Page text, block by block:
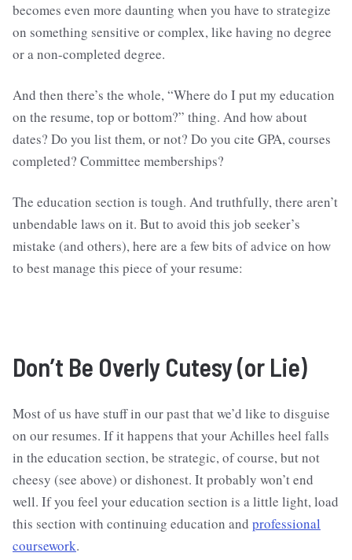
becomes even more daunting when you have to strategize
on something sensitive or complex, like having no degree
or a non-completed degree.
And then there’s the whole, “Where do I put my education
on the resume, top or bottom?” thing. And how about
dates? Do you list them, or not? Do you cite GPA, courses
completed? Committee memberships?
The education section is tough. And truthfully, there aren’t
unbendable laws on it. But to avoid this job seeker’s
mistake (and others), here are a few bits of advice on how
to best manage this piece of your resume:
Don’t Be Overly Cutesy (or Lie)
Most of us have stuff in our past that we’d like to disguise
on our resumes. If it happens that your Achilles heel falls
in the education section, be strategic, of course, but not
cheesy (see above) or dishonest. It probably won’t end
well. If you feel your education section is a little light, load
this section with continuing education and professional
coursework.